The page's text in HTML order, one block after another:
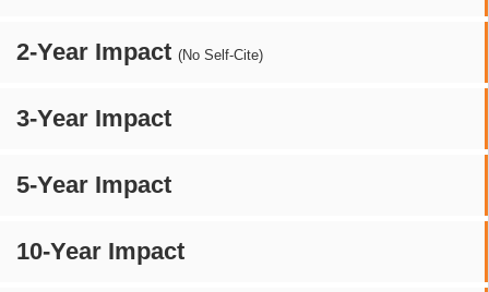
2-Year Impact (No Self-Cite)
3-Year Impact
5-Year Impact
10-Year Impact